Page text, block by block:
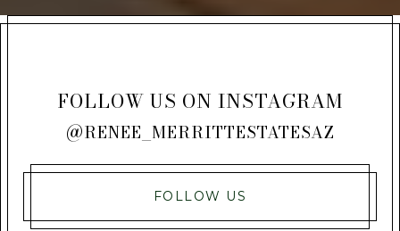
FOLLOW US ON INSTAGRAM
@RENEE_MERRITTESTATESAZ
FOLLOW US